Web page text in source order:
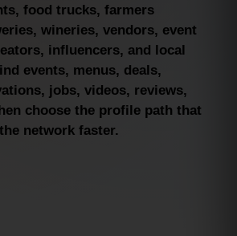
food trucks, farmers
wineries, vendors, event
influencers, and local
events, menus, deals,
jobs, videos, reviews,
choose the profile path that
network faster.